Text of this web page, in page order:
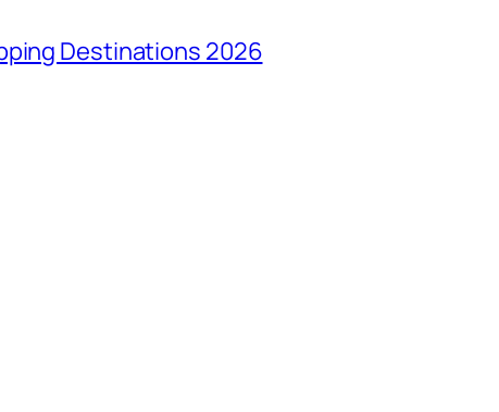
Destinations 2026